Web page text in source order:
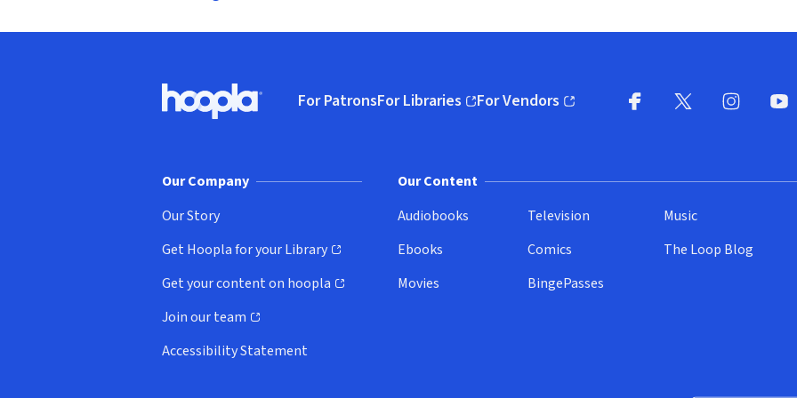
Hoopla logo, Go to homepage
For PatronsFor Libraries
(opens in new window)
For Vendors
(opens in new window)
Our Company
Our Story
Get Hoopla for your Library
(opens in new window)
Get your content on hoopla
(opens in new window)
Join our team
(opens in new window)
Accessibility Statement
Our Content
Audiobooks
Ebooks
Movies
Television
Comics
BingePasses
Music
The Loop Blog